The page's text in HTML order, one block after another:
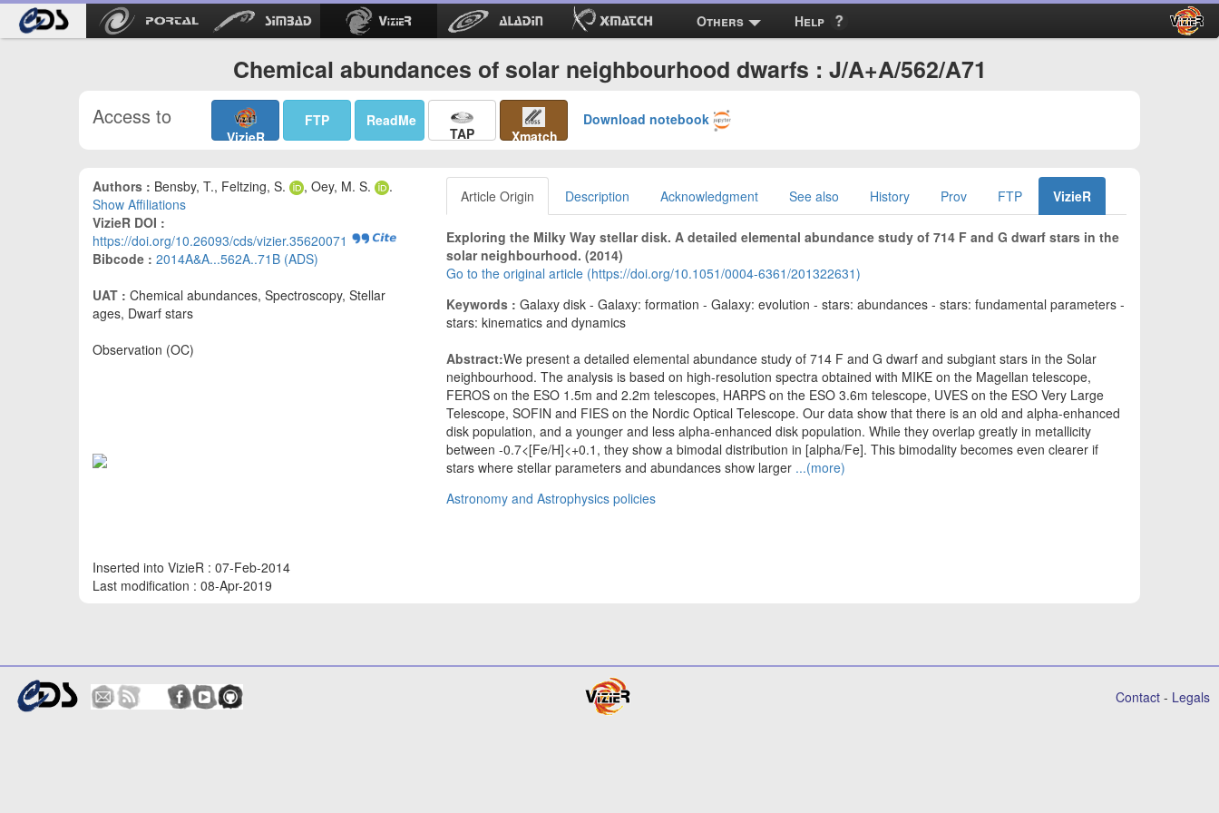
Others Help
Chemical abundances of solar neighbourhood dwarfs : J/A+A/562/A71
Access to
VizieR
FTP ReadMe
TAP Xmatch
Download notebook
Authors : Bensby, T., Feltzing, S. , Oey, M. S.
.
Show Affiliations
VizieR DOI :
https://doi.org/10.26093/cds/vizier.35620071
Bibcode : 2014A&A...562A..71B (ADS)
UAT : Chemical abundances, Spectroscopy, Stellar
ages, Dwarf stars
Observation (OC)
Inserted into VizieR : 07-Feb-2014
Last modification : 08-Apr-2019
Article Origin Description Acknowledgment See also History Prov FTP VizieR
Exploring the Milky Way stellar disk. A detailed elemental abundance study of 714 F and G dwarf stars in the
solar neighbourhood. (2014)
Go to the original article (https://doi.org/10.1051/0004-6361/201322631)
Keywords : Galaxy disk - Galaxy: formation - Galaxy: evolution - stars: abundances - stars: fundamental parameters -
stars: kinematics and dynamics
Abstract:We present a detailed elemental abundance study of 714 F and G dwarf and subgiant stars in the Solar
neighbourhood. The analysis is based on high-resolution spectra obtained with MIKE on the Magellan telescope,
FEROS on the ESO 1.5m and 2.2m telescopes, HARPS on the ESO 3.6m telescope, UVES on the ESO Very Large
Telescope, SOFIN and FIES on the Nordic Optical Telescope. Our data show that there is an old and alpha-enhanced
disk population, and a younger and less alpha-enhanced disk population. While they overlap greatly in metallicity
between -0.7<[Fe/H]<+0.1, they show a bimodal distribution in [alpha/Fe]. This bimodality becomes even clearer if
stars where stellar parameters and abundances show larger ...(more)
Astronomy and Astrophysics policies
Contact - Legals